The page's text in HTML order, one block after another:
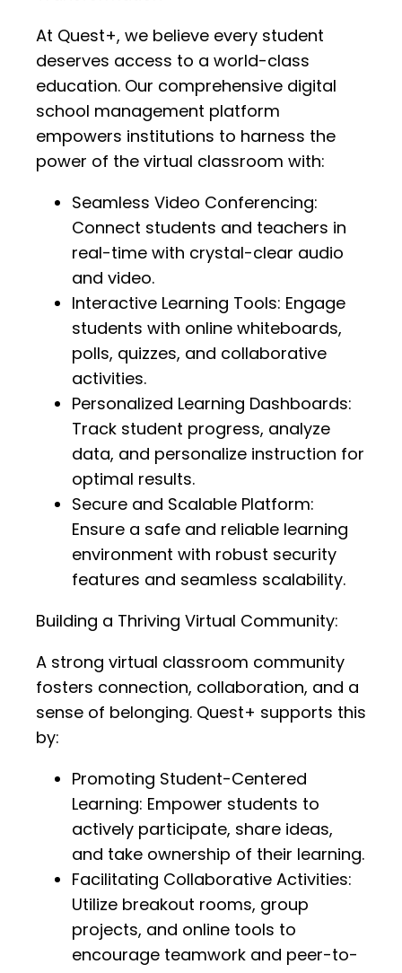
At Quest+, we believe every student
deserves access to a world-class
education. Our comprehensive digital
school management platform
empowers institutions to harness the
power of the virtual classroom with:
Seamless Video Conferencing:
Connect students and teachers in
real-time with crystal-clear audio
and video.
Interactive Learning Tools: Engage
students with online whiteboards,
polls, quizzes, and collaborative
activities.
Personalized Learning Dashboards:
Track student progress, analyze
data, and personalize instruction for
optimal results.
Secure and Scalable Platform:
Ensure a safe and reliable learning
environment with robust security
features and seamless scalability.
Building a Thriving Virtual Community:
A strong virtual classroom community
fosters connection, collaboration, and a
sense of belonging. Quest+ supports this
by:
Promoting Student-Centered
Learning: Empower students to
actively participate, share ideas,
and take ownership of their learning.
Facilitating Collaborative Activities:
Utilize breakout rooms, group
projects, and online tools to
encourage teamwork and peer-to-